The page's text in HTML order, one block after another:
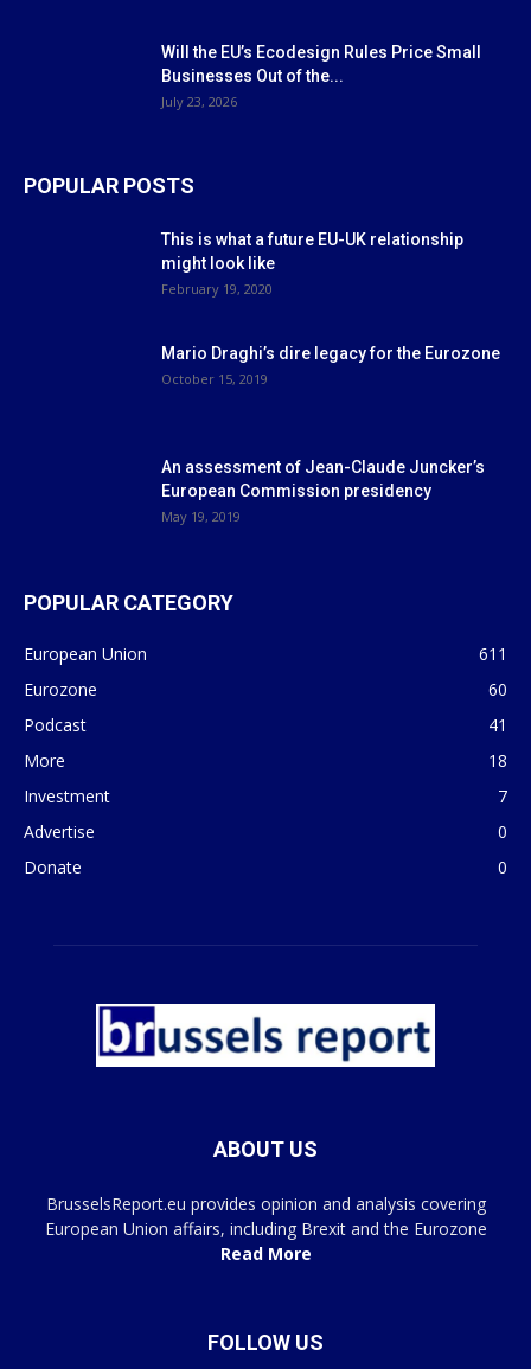
Will the EU’s Ecodesign Rules Price Small
Businesses Out of the...
July 23, 2026
POPULAR POSTS
This is what a future EU-UK relationship
might look like
February 19, 2020
Mario Draghi’s dire legacy for the Eurozone
October 15, 2019
An assessment of Jean-Claude Juncker’s
European Commission presidency
May 19, 2019
POPULAR CATEGORY
European Union
611
Eurozone
60
Podcast
41
More
18
Investment
7
Advertise
0
Donate
0
ABOUT US
BrusselsReport.eu provides opinion and analysis covering
European Union affairs, including Brexit and the Eurozone
Read More
FOLLOW US